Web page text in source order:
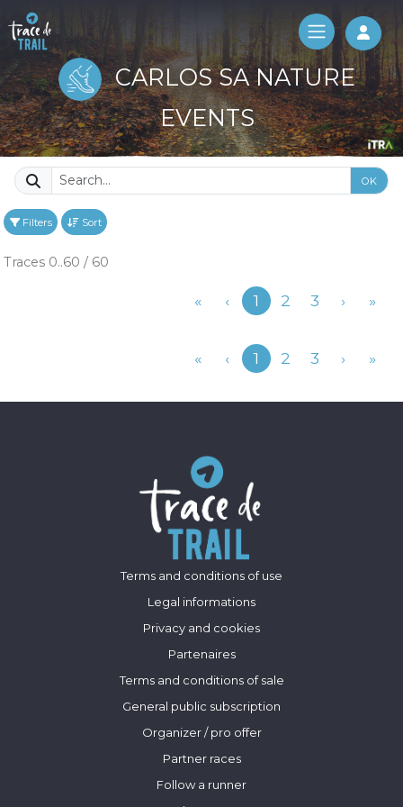
Log
CARLOS SA NATURE
EVENTS
OK
Filters Sort
Traces 0..60 / 60
« ‹Previous
1 2 3 › »
« ‹Previous
1 2 3 › »
Terms and conditions of use
Legal informations
Privacy and cookies
Partenaires
Terms and conditions of sale
General public subscription
Organizer / pro offer
Partner races
Follow a runner